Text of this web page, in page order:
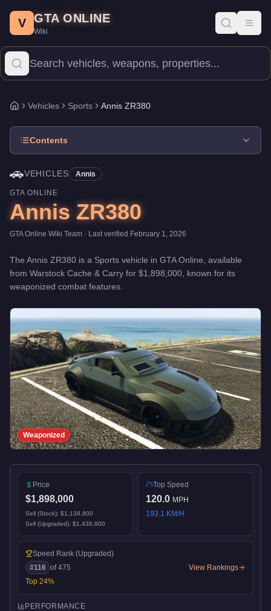
Price: $1,898,000.Top Speed: 120 mph. Vehicles
The Annis ZR380 is a high-end Sports priced at $1,898,000.
V GTA ONLINE
Wiki
Home
Vehicles Sports Annis ZR380
Contents
🚗VEHICLES Annis
GTA ONLINE
Annis ZR380
GTA Online Wiki Team · Last verified February 1, 2026
The Annis ZR380 is a Sports vehicle in GTA Online, available
from Warstock Cache & Carry for $1,898,000 , known for its
weaponized combat features
Weaponized
Price
$1,898,000
Sell (Stock): $1,138,800
Sell (Upgraded): $1,438,800
Top Speed
120.0 MPH
193.1 KM/H
Speed Rank (Upgraded)
#116 of475
Top 24%
View Rankings
PERFORMANCE